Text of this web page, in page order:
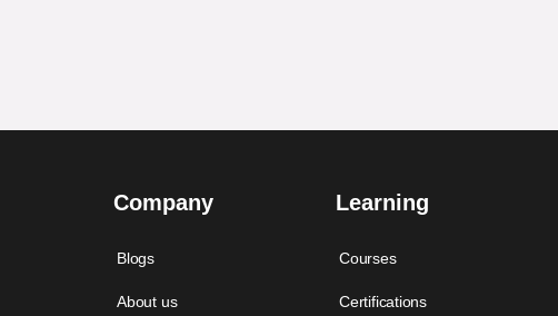
Company
Blogs
About us
Learning
Courses
Certifications